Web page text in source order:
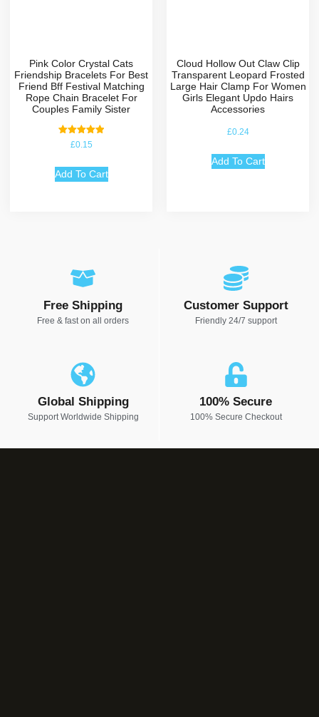
Pink Color Crystal Cats
Friendship Bracelets For Best
Friend Bff Festival Matching
Rope Chain Bracelet For
Couples Family Sister
Rated
5.00
£0.15
Add To Cart
Cloud Hollow Out Claw Clip
Transparent Leopard Frosted
Large Hair Clamp For Women
Girls Elegant Updo Hairs
Accessories
£0.24
Add To Cart
Free Shipping
Free & fast on all orders
Customer Support
Friendly 24/7 support
Global Shipping
Support Worldwide Shipping
100% Secure
100% Secure Checkout